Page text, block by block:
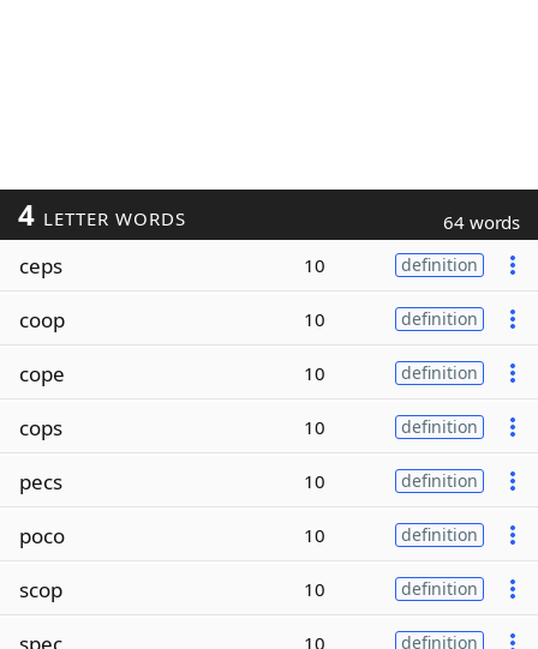
4 LETTER WORDS 64 words
ceps 10 definition
coop 10 definition
cope 10 definition
cops 10 definition
pecs 10 definition
poco 10 definition
scop 10 definition
spec 10 definition